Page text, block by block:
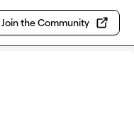
Join the Community